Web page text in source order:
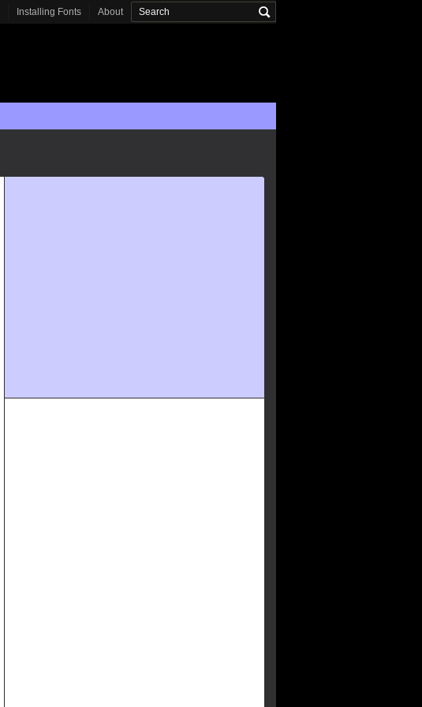
Installing Fonts About